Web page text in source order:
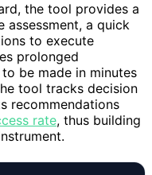
the tool provides a
assessment, a quick
to execute
prolonged
be made in minutes
tool tracks decision
recommendations
rate, thus building